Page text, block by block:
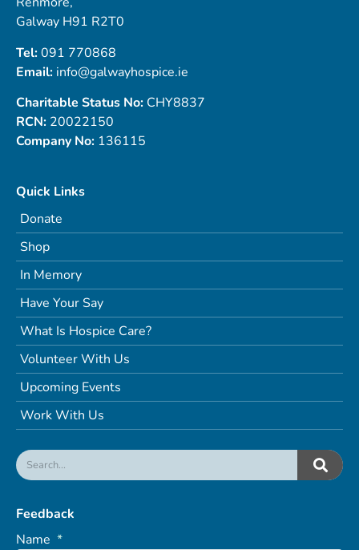
Galway H91 R2T0
Tel:091 770868
Email: info@galwayhospice.ie
Charitable Status No: CHY8837
RCN: 20022150
Company No: 136115
Quick Links
Donate
Shop
In Memory
Have Your Say
What Is Hospice Care?
Volunteer With Us
Upcoming Events
Work With Us
Feedback
Name *